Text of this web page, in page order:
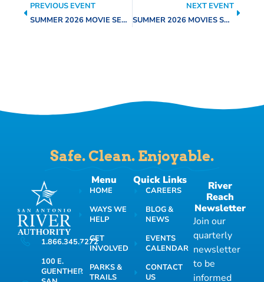
PREVIOUS EVENT
SUMMER 2026 MOVIE SERIES – HOPPERS
NEXT EVENT
SUMMER 2026 MOVIES SERIES – THE BARBIE MOVIE
Safe. Clean. Enjoyable.
1.866.345.7272
100 E.
GUENTHER
Menu
HOME
WAYS WE
HELP
GET
INVOLVED
PARKS &
TRAILS
Quick Links
CAREERS
BLOG &
NEWS
EVENTS
CALENDAR
CONTACT
US
River
Reach
Newsletter
Join our
quarterly
newsletter
to be
informed